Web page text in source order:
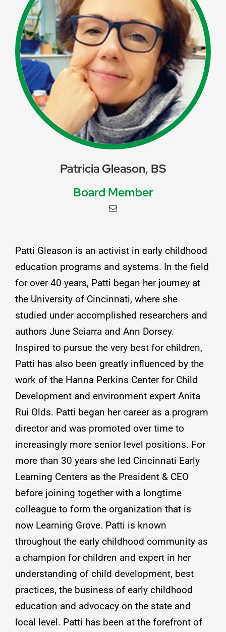
Patricia Gleason, BS
Board Member
Patti Gleason is an activist in early childhood
education programs and systems. In the field
for over 40 years, Patti began her journey at
the University of Cincinnati, where she
studied under accomplished researchers and
authors June Sciarra and Ann Dorsey.
Inspired to pursue the very best for children,
Patti has also been greatly influenced by the
work of the Hanna Perkins Center for Child
Development and environment expert Anita
Rui Olds. Patti began her career as a program
director and was promoted over time to
increasingly more senior level positions. For
more than 30 years she led Cincinnati Early
Learning Centers as the President & CEO
before joining together with a longtime
colleague to form the organization that is
now Learning Grove. Patti is known
throughout the early childhood community as
a champion for children and expert in her
understanding of child development, best
practices, the business of early childhood
education and advocacy on the state and
local level. Patti has been at the forefront of